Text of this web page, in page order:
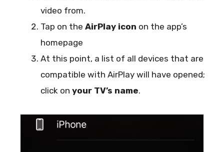
video from.
Tap on the AirPlay icon on the app’s
homepage
At this point, a list of all devices that are
compatible with AirPlay will have opened;
click on your TV’s name.